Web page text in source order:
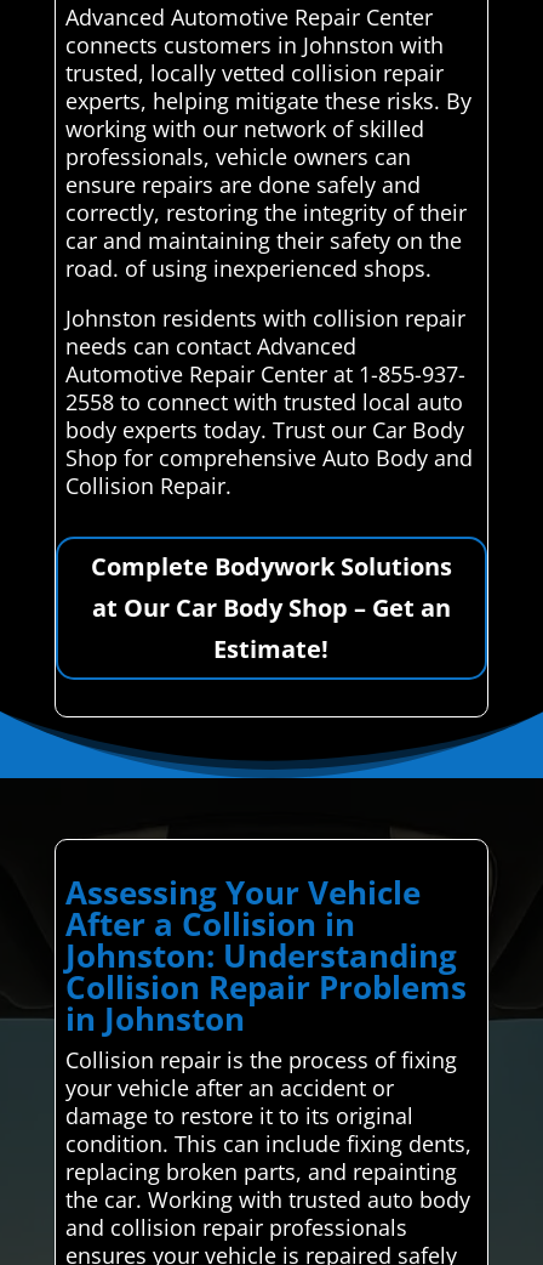
Advanced Automotive Repair Center
connects customers in Johnston with
trusted, locally vetted collision repair
experts, helping mitigate these risks. By
working with our network of skilled
professionals, vehicle owners can
ensure repairs are done safely and
correctly, restoring the integrity of their
car and maintaining their safety on the
road. of using inexperienced shops.
Johnston residents with collision repair
needs can contact Advanced
Automotive Repair Center at 1-855-937-
2558 to connect with trusted local auto
body experts today. Trust our Car Body
Shop for comprehensive Auto Body and
Collision Repair.
Complete Bodywork Solutions
at Our Car Body Shop – Get an
Estimate!
Assessing Your Vehicle
After a Collision in
Johnston: Understanding
Collision Repair Problems
in Johnston
Collision repair is the process of fixing
your vehicle after an accident or
damage to restore it to its original
condition. This can include fixing dents,
replacing broken parts, and repainting
the car. Working with trusted auto body
and collision repair professionals
ensures your vehicle is repaired safely